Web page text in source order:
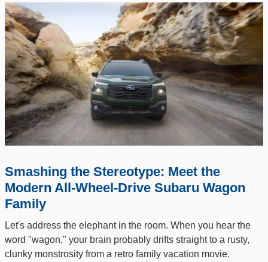
Smashing the Stereotype: Meet the
Modern All-Wheel-Drive Subaru Wagon
Family
Let's address the elephant in the room. When you hear the
word "wagon," your brain probably drifts straight to a rusty,
clunky monstrosity from a retro family vacation movie.